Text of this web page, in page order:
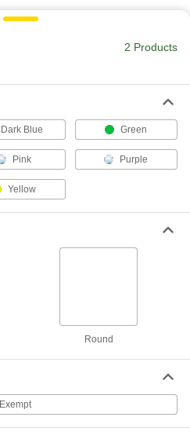
2 Products
Dark Blue Green
Pink Purple
Yellow
Round
Exempt